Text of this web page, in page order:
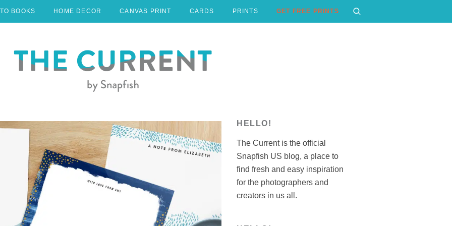
BOOKS HOME DECOR CANVAS PRINT CARDS PRINTS GET FREE PRINTS
HELLO!
The Current is the official
Snapfish US blog, a place to
find fresh and easy inspiration
for the photographers and
creators in us all.